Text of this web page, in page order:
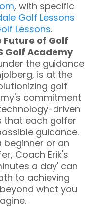
, with specific
Golf Lessons
Lessons.
Future of Golf
Golf Academy
the guidance
is at the
golf
commitment
driven
that each golfer
guidance.
beginner or an
Coach Erik's
a day' can
to achieving
what you